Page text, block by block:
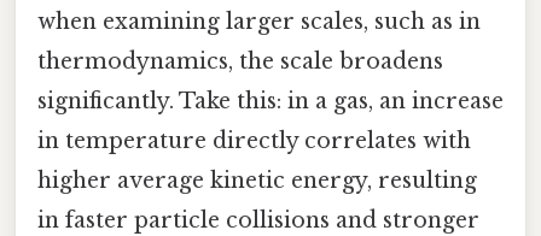
when examining larger scales, such as in
thermodynamics, the scale broadens
significantly. Take this: in a gas, an increase
in temperature directly correlates with
higher average kinetic energy, resulting
in faster particle collisions and stronger